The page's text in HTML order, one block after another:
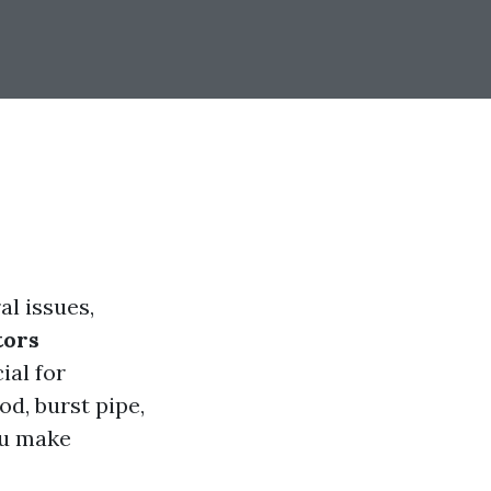
issues,
for
burst pipe,
make